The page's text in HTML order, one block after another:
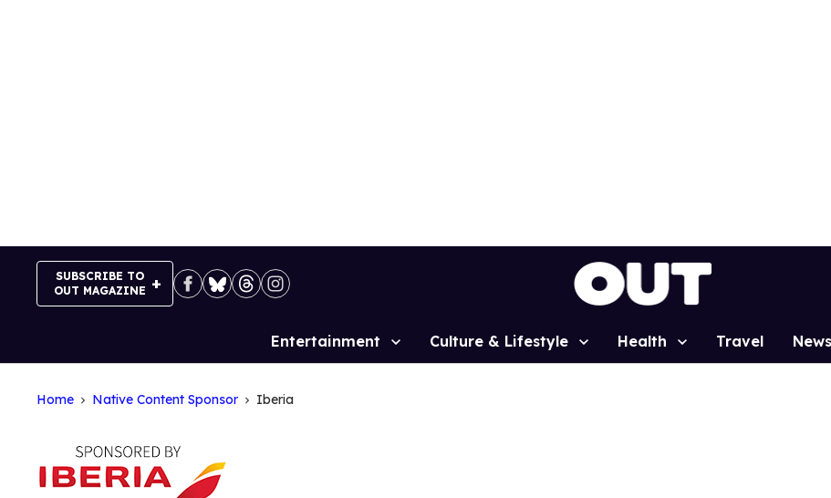
SUBSCRIBE TO
OUT MAGAZINE
Site
Entertainment Culture & Lifestyle Health Travel News
Home Native Content Sponsor Iberia